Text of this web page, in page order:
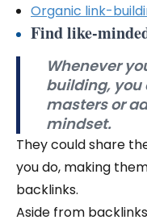
Organic link-
Find like-
Whenever
building, you
masters or
mindset.
They could share
you do, making
backlinks.
Aside from